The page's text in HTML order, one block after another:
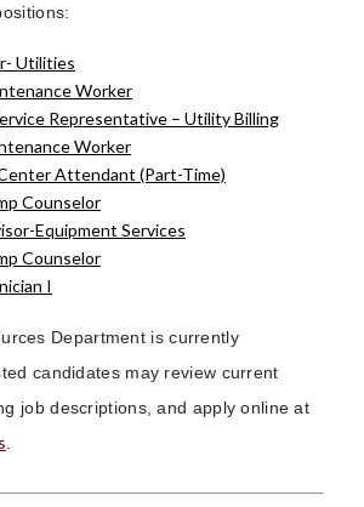
Utilities
Worker
Representative – Utility Billing
Worker
Attendant (Part-Time)
Counselor
Equipment Services
Counselor
I
Department is currently
candidates may review current
job descriptions, and apply online at